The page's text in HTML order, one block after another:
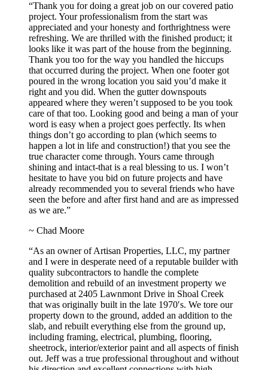
“Thank you for doing a great job on our covered patio
project. Your professionalism from the start was
appreciated and your honesty and forthrightness were
refreshing. We are thrilled with the finished product; it
looks like it was part of the house from the beginning.
Thank you too for the way you handled the hiccups
that occurred during the project. When one footer got
poured in the wrong location you said you’d make it
right and you did. When the gutter downspouts
appeared where they weren’t supposed to be you took
care of that too. Looking good and being a man of your
word is easy when a project goes perfectly. Its when
things don’t go according to plan (which seems to
happen a lot in life and construction!) that you see the
true character come through. Yours came through
shining and intact-that is a real blessing to us. I won’t
hesitate to have you bid on future projects and have
already recommended you to several friends who have
seen the before and after first hand and are as impressed
as we are.”
~ Chad Moore
“As an owner of Artisan Properties, LLC, my partner
and I were in desperate need of a reputable builder with
quality subcontractors to handle the complete
demolition and rebuild of an investment property we
purchased at 2405 Lawnmont Drive in Shoal Creek
that was originally built in the late 1970′s. We tore our
property down to the ground, added an addition to the
slab, and rebuilt everything else from the ground up,
including framing, electrical, plumbing, flooring,
sheetrock, interior/exterior paint and all aspects of finish
out. Jeff was a true professional throughout and without